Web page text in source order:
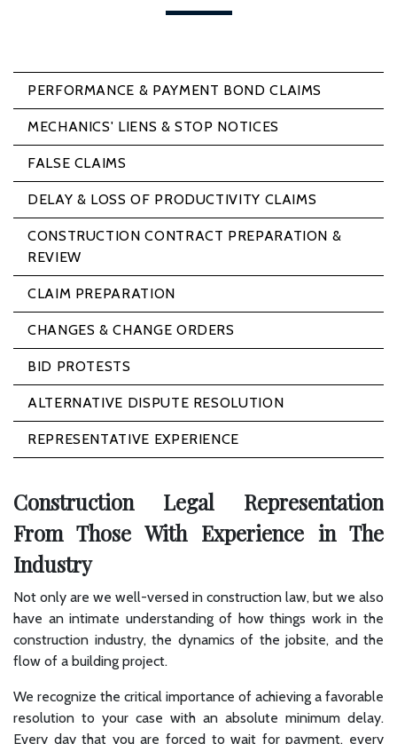
Construction Legal Representation
From Those With Experience in The
Industry
Not only are we well-versed in construction law, but we also
have an intimate understanding of how things work in the
construction industry, the dynamics of the jobsite, and the
flow of a building project.
We recognize the critical importance of achieving a favorable
resolution to your case with an absolute minimum delay.
Every day that you are forced to wait for payment, every
PERFORMANCE & PAYMENT BOND CLAIMS
MECHANICS' LIENS & STOP NOTICES
FALSE CLAIMS
DELAY & LOSS OF PRODUCTIVITY CLAIMS
CONSTRUCTION CONTRACT PREPARATION &
REVIEW
CLAIM PREPARATION
CHANGES & CHANGE ORDERS
BID PROTESTS
ALTERNATIVE DISPUTE RESOLUTION
REPRESENTATIVE EXPERIENCE